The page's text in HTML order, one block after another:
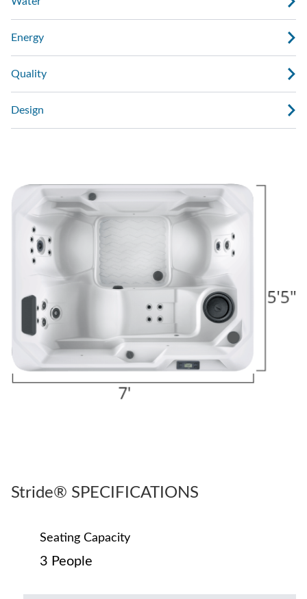
Energy
Quality
Design
Stride® SPECIFICATIONS
Seating Capacity
3 People